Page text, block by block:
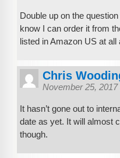
Double up on the
know I can order it from
listed in Amazon US at all
Chris
November 25, 2017
It hasn’t gone out to
date as yet. It will almost
though.